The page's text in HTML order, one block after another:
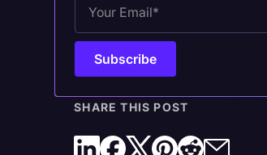
SHARE THIS POST